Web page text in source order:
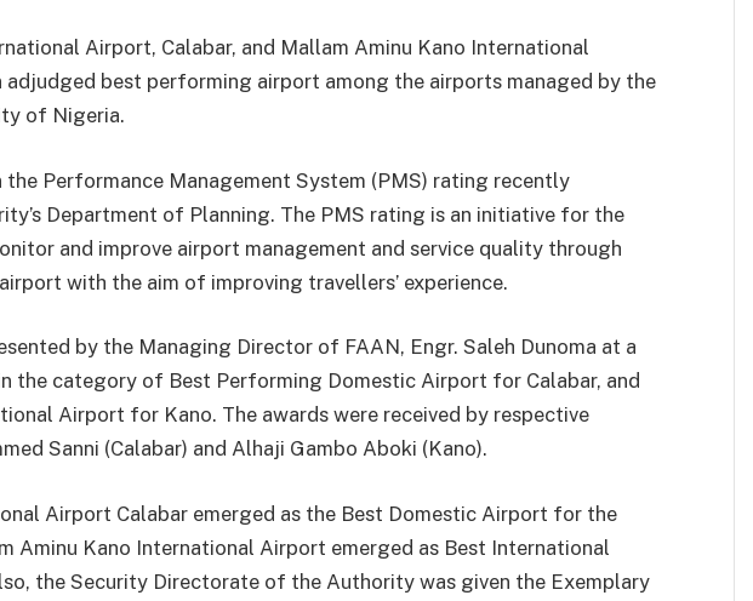
Airport, Calabar, and Mallam Aminu Kano International
adjudged best performing airport among the airports managed by the
of Nigeria.
the Performance Management System (PMS) rating recently
Department of Planning. The PMS rating is an initiative for the
and improve airport management and service quality through
with the aim of improving travellers’ experience.
by the Managing Director of FAAN, Engr. Saleh Dunoma at a
the category of Best Performing Domestic Airport for Calabar, and
Airport for Kano. The awards were received by respective
Sanni (Calabar) and Alhaji Gambo Aboki (Kano).
Airport Calabar emerged as the Best Domestic Airport for the
Aminu Kano International Airport emerged as Best International
the Security Directorate of the Authority was given the Exemplary